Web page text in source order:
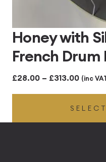
Honey with
French
£28.00 – £313.00Price
range:
£28.00
(inc